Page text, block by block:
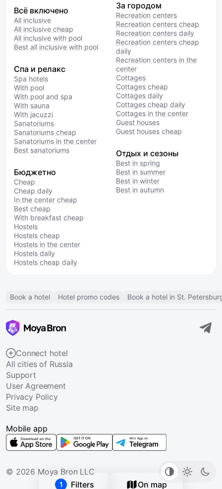
1 Filters On map
Всё включено
All inclusive
All inclusive cheap
All inclusive with pool
Best all inclusive with pool
Спа и релакс
Spa hotels
With pool
With pool and spa
With sauna
With jacuzzi
Sanatoriums
Sanatoriums cheap
Sanatoriums in the center
Best sanatoriums
Бюджетно
Cheap
Cheap daily
In the center cheap
Best cheap
With breakfast cheap
Hostels
Hostels cheap
Hostels in the center
Hostels daily
Hostels cheap daily
За городом
Recreation centers
Recreation centers cheap
Recreation centers daily
Recreation centers cheap
daily
Recreation centers in the
center
Cottages
Cottages cheap
Cottages daily
Cottages cheap daily
Cottages in the center
Guest houses
Guest houses cheap
Отдых и сезоны
Best in spring
Best in summer
Best in winter
Best in autumn
Book a hotel Hotel promo codes Book a hotel in St.
Connect hotel
All cities of Russia
Support
User Agreement
Privacy Policy
Site map
© 2026 Moya Bron LLC
Mobile app